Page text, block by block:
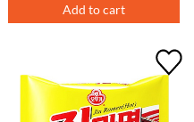
Add to cart